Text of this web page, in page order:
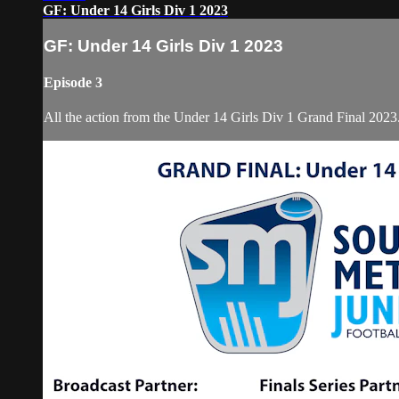
GF: Under 14 Girls Div 1 2023
GF: Under 14 Girls Div 1 2023
Episode 3
All the action from the Under 14 Girls Div 1 Grand Final